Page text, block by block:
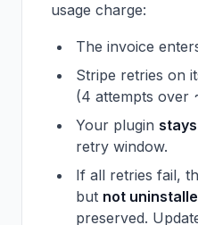
usage charge:
The invoice
Stripe retries on
(4 attempts over
Your plugin
retry window.
If all retries fail,
but not
preserved.